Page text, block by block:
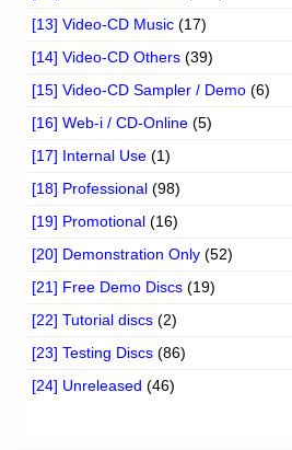
[13] Video-CD Music (17)
[14] Video-CD Others (39)
[15] Video-CD Sampler / Demo (6)
[16] Web-i / CD-Online (5)
[17] Internal Use (1)
[18] Professional (98)
[19] Promotional (16)
[20] Demonstration Only (52)
[21] Free Demo Discs (19)
[22] Tutorial discs (2)
[23] Testing Discs (86)
[24] Unreleased (46)